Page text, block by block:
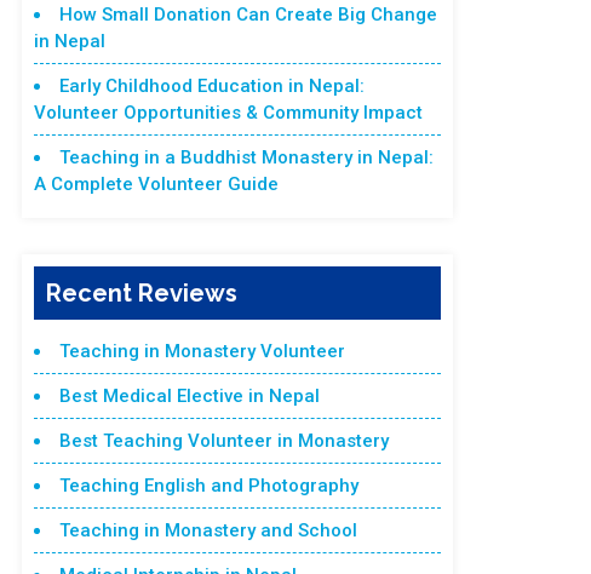
How Small Donation Can Create Big Change
in Nepal
Early Childhood Education in Nepal:
Volunteer Opportunities & Community Impact
Teaching in a Buddhist Monastery in Nepal:
A Complete Volunteer Guide
Recent Reviews
Teaching in Monastery Volunteer
Best Medical Elective in Nepal
Best Teaching Volunteer in Monastery
Teaching English and Photography
Teaching in Monastery and School